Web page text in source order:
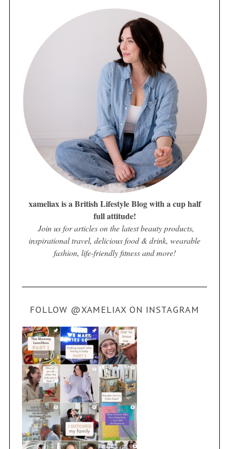
xameliax is a British Lifestyle Blog with a cup half
full attitude!
Join us for articles on the latest beauty products,
inspirational travel, delicious food & drink, wearable
fashion, life-friendly fitness and more!
FOLLOW @XAMELIAX ON INSTAGRAM